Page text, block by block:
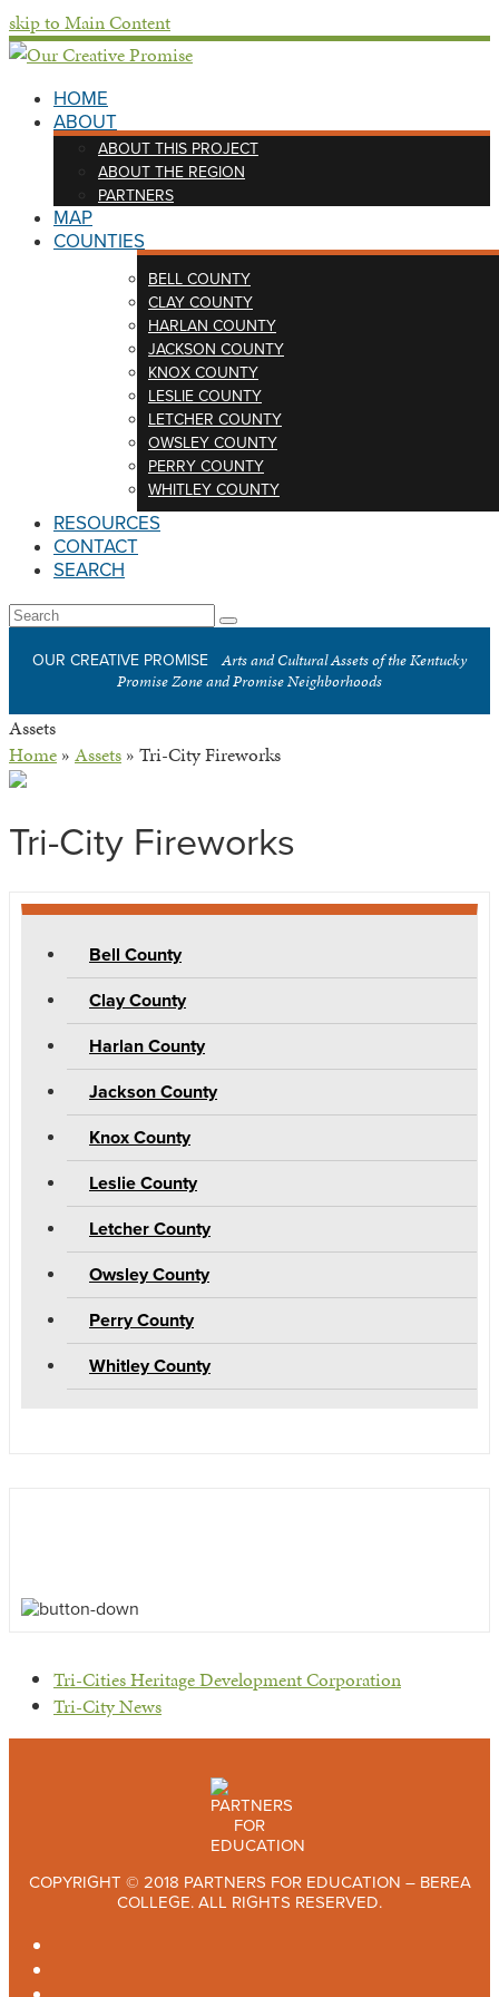
skip to Main Content
HOME
ABOUT
ABOUT THIS PROJECT
ABOUT THE REGION
PARTNERS
MAP
COUNTIES
BELL COUNTY
CLAY COUNTY
HARLAN COUNTY
JACKSON COUNTY
KNOX COUNTY
LESLIE COUNTY
LETCHER COUNTY
OWSLEY COUNTY
PERRY COUNTY
WHITLEY COUNTY
RESOURCES
CONTACT
SEARCH
Open
Menu
Search
Submit
OUR CREATIVE PROMISE
Arts and Cultural Assets of the Kentucky
Promise Zone and Promise Neighborhoods
Assets
Home » Assets » Tri-City Fireworks
Tri-City Fireworks
Bell County
Clay County
Harlan County
Jackson County
Knox County
Leslie County
Letcher County
Owsley County
Perry County
Whitley County
previous
post:
Tri-Cities Heritage Development Corporation
next
Tri-City News
COPYRIGHT © 2018 PARTNERS FOR EDUCATION – BEREA
COLLEGE. ALL RIGHTS RESERVED.